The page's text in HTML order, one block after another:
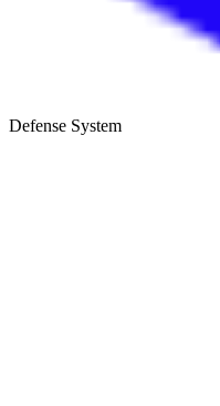
Defense System